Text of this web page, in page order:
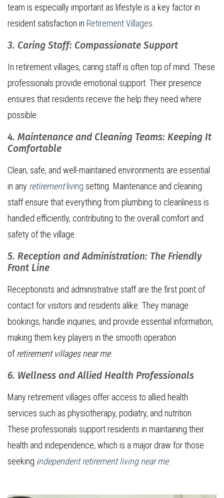
team is especially important as lifestyle is a key factor in
resident satisfaction in Retirement Villages
3. Caring Staff: Compassionate Support
In retirement villages, caring staff is often top of mind. These
professionals provide emotional support. Their presence
ensures that residents receive the help they need where
possible.
4. Maintenance and Cleaning Teams: Keeping It
Comfortable
Clean, safe, and well-maintained environments are essential
in any retirementliving setting. Maintenance and cleaning
staff ensure that everything from plumbing to cleanliness is
handled efficiently, contributing to the overall comfort and
safety of the village.
5. Reception and Administration: The Friendly
Front Line
Receptionists and administrative staff are the first point of
contact for visitors and residents alike. They manage
bookings, handle inquiries, and provide essential information,
making them key players in the smooth operation
ofretirement villages near me.
6. Wellness and Allied Health Professionals
Many retirement villages offer access to allied health
services such as physiotherapy, podiatry, and nutrition.
These professionals support residents in maintaining their
health and independence, which is a major draw for those
seeking independent retirement living near me.